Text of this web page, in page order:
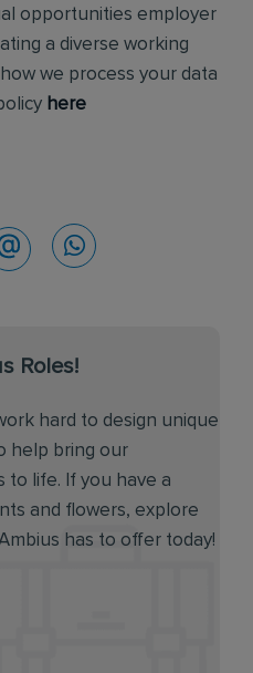
opportunities employer
a diverse working
we process your data
here
Roles!
hard to design unique
help bring our
to life. If you have a
and flowers, explore
has to offer today!